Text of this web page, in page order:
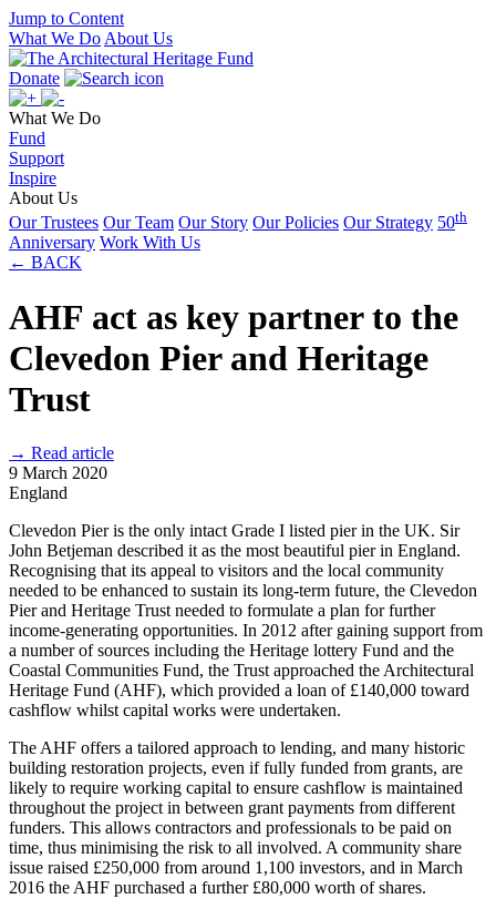
Jump to Content
What We Do About Us
Donate
What We Do
Fund
Support
Inspire
About Us
Our Trustees Our Team Our Story Our Policies Our Strategy 50th
Anniversary Work With Us
← BACK
AHF act as key partner to the
Clevedon Pier and Heritage
Trust
→ Read article
9 March 2020
England
Clevedon Pier is the only intact Grade I listed pier in the UK. Sir
John Betjeman described it as the most beautiful pier in England.
Recognising that its appeal to visitors and the local community
needed to be enhanced to sustain its long-term future, the Clevedon
Pier and Heritage Trust needed to formulate a plan for further
income-generating opportunities. In 2012 after gaining support from
a number of sources including the Heritage lottery Fund and the
Coastal Communities Fund, the Trust approached the Architectural
Heritage Fund (AHF), which provided a loan of £140,000 toward
cashflow whilst capital works were undertaken.
The AHF offers a tailored approach to lending, and many historic
building restoration projects, even if fully funded from grants, are
likely to require working capital to ensure cashflow is maintained
throughout the project in between grant payments from different
funders. This allows contractors and professionals to be paid on
time, thus minimising the risk to all involved. A community share
issue raised £250,000 from around 1,100 investors, and in March
2016 the AHF purchased a further £80,000 worth of shares.